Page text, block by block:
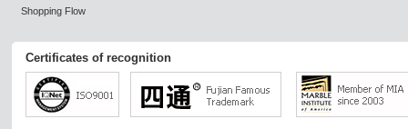
Shopping Flow
Certificates of recognition